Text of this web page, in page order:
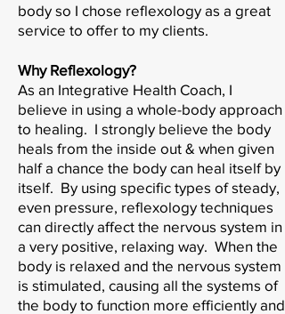
body so I chose reflexology as a great
service to offer to my clients.
Why Reflexology?
As an Integrative Health Coach, I
believe in using a whole-body approach
to healing. I strongly believe the body
heals from the inside out & when given
half a chance the body can heal itself by
itself. By using specific types of steady,
even pressure, reflexology techniques
can directly affect the nervous system in
a very positive, relaxing way. When the
body is relaxed and the nervous system
is stimulated, causing all the systems of
the body to function more efficiently and